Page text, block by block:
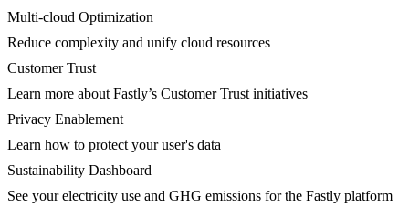
Multi-cloud Optimization
Reduce complexity and unify cloud resources
Customer Trust
Learn more about Fastly’s Customer Trust initiatives
Privacy Enablement
Learn how to protect your user's data
Sustainability Dashboard
See your electricity use and GHG emissions for the Fastly platform